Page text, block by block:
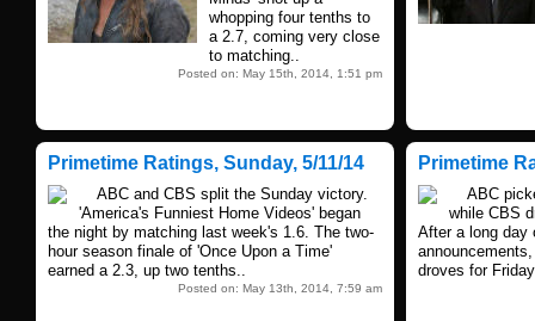
whopping four tenths to
a 2.7, coming very close
to matching..
Posted on: May 15th, 2014, 1:51 pm
Primetime Ratings, Sunday, 5/11/14
ABC and CBS split the Sunday victory.
'America's Funniest Home Videos' began
the night by matching last week's 1.6. The two-
hour season finale of 'Once Upon a Time'
earned a 2.3, up two tenths..
Posted on: May 13th, 2014, 7:59 am
Primetime
ABC
while CBS
After a long day
droves for